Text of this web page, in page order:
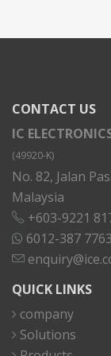
CONTACT US
IC
(49920-K)
No. 82, Jalan
Malaysia
+603-9221
6012-387 7763
QUICK LINKS
company
Solutions